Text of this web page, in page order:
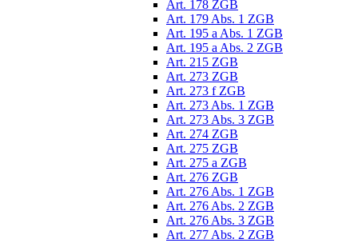
Art. 178 ZGB
Art. 179 Abs. 1 ZGB
Art. 195 a Abs. 1 ZGB
Art. 195 a Abs. 2 ZGB
Art. 215 ZGB
Art. 273 ZGB
Art. 273 f ZGB
Art. 273 Abs. 1 ZGB
Art. 273 Abs. 3 ZGB
Art. 274 ZGB
Art. 275 ZGB
Art. 275 a ZGB
Art. 276 ZGB
Art. 276 Abs. 1 ZGB
Art. 276 Abs. 2 ZGB
Art. 276 Abs. 3 ZGB
Art. 277 Abs. 2 ZGB